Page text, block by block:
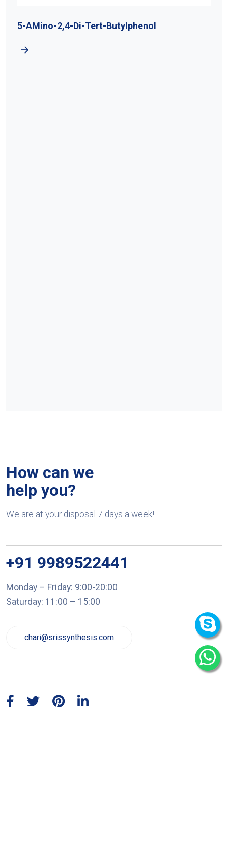
5-AMino-2,4-Di-Tert-Butylphenol
How can we
help you?
We are at your disposal 7 days a week!
+91 9989522441
Monday – Friday: 9:00-20:00
Saturday: 11:00 – 15:00
chari@srissynthesis.com